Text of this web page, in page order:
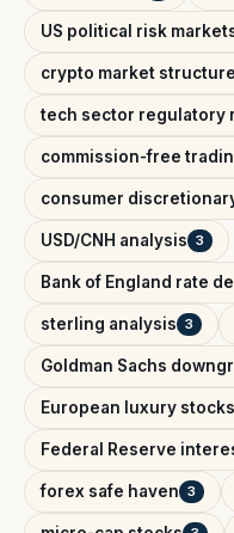
US political risk
crypto market structure
tech sector regulatory
commission-free
consumer discretionary
USD/CNH analysis 3
Bank of England rate
sterling analysis 3
Goldman Sachs
European luxury stocks
Federal Reserve
forex safe haven 3